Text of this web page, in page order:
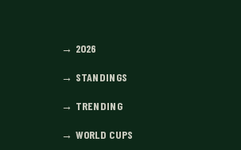
→ 2026
→ STANDINGS
→ TRENDING
→ WORLD CUPS